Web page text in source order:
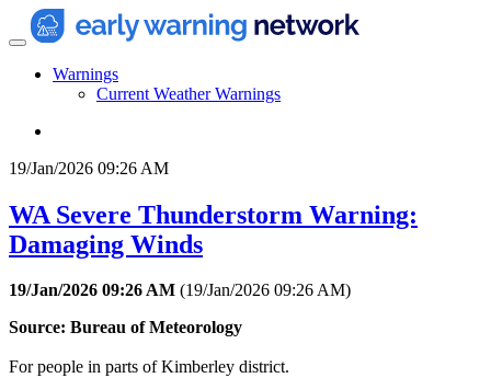
Warnings
Current Weather Warnings
19/Jan/2026 09:26 AM
WA Severe Thunderstorm Warning:
Damaging Winds
19/Jan/2026 09:26 AM (19/Jan/2026 09:26 AM)
Source: Bureau of Meteorology
For people in parts of Kimberley district.